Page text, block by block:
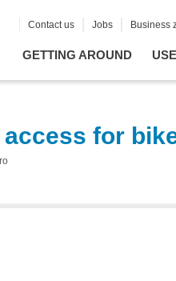
GETTING AROUND
Contact us Jobs Business
for